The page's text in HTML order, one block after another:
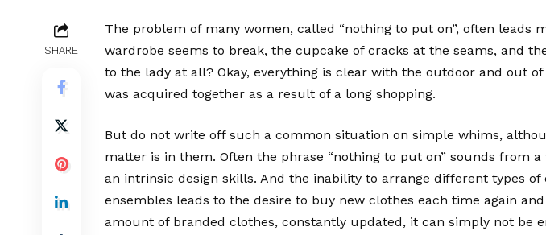
SHARE
The problem of many women, called “nothing to put on”, often leads
wardrobe seems to break, the cupcake of cracks at the seams, and
to the lady at all? Okay, everything is clear with the outdoor and out
was acquired together as a result of a long shopping.
But do not write off such a common situation on simple whims,
matter is in them. Often the phrase “nothing to put on” sounds from
an intrinsic design skills. And the inability to arrange different types of
ensembles leads to the desire to buy new clothes each time again
amount of branded clothes, constantly updated, it can simply not be